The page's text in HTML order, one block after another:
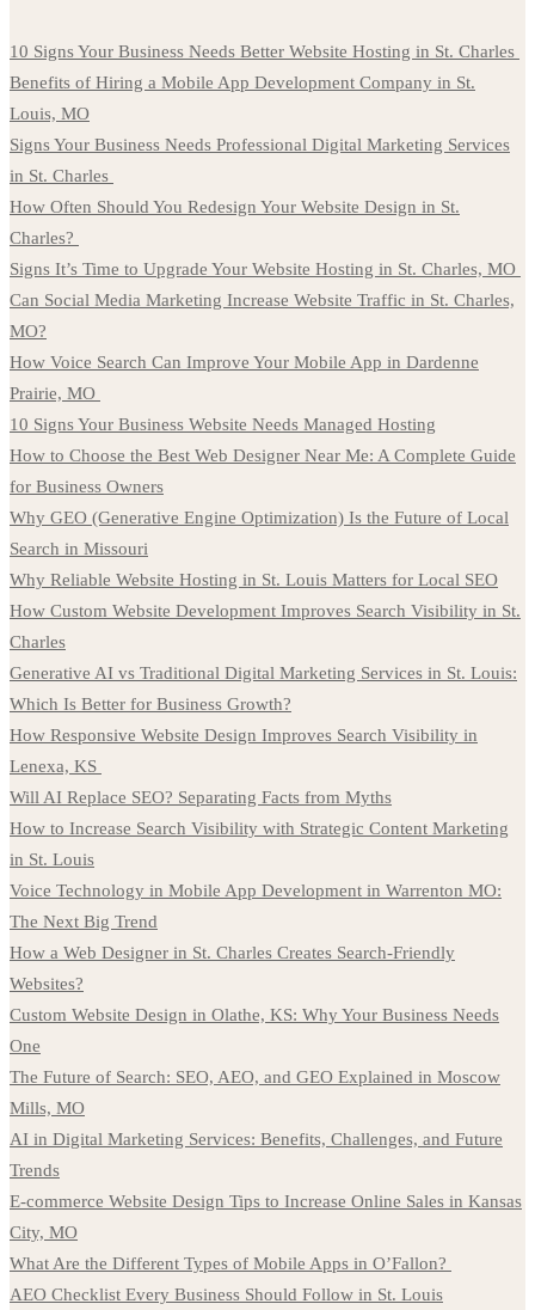
10 Signs Your Business Needs Better Website Hosting in St. Charles
Benefits of Hiring a Mobile App Development Company in St.
Louis, MO
Signs Your Business Needs Professional Digital Marketing Services
in St. Charles
How Often Should You Redesign Your Website Design in St.
Charles?
Signs It’s Time to Upgrade Your Website Hosting in St. Charles, MO
Can Social Media Marketing Increase Website Traffic in St. Charles,
MO?
How Voice Search Can Improve Your Mobile App in Dardenne
Prairie, MO
10 Signs Your Business Website Needs Managed Hosting
How to Choose the Best Web Designer Near Me: A Complete Guide
for Business Owners
Why GEO (Generative Engine Optimization) Is the Future of Local
Search in Missouri
Why Reliable Website Hosting in St. Louis Matters for Local SEO
How Custom Website Development Improves Search Visibility in St.
Charles
Generative AI vs Traditional Digital Marketing Services in St. Louis:
Which Is Better for Business Growth?
How Responsive Website Design Improves Search Visibility in
Lenexa, KS
Will AI Replace SEO? Separating Facts from Myths
How to Increase Search Visibility with Strategic Content Marketing
in St. Louis
Voice Technology in Mobile App Development in Warrenton MO:
The Next Big Trend
How a Web Designer in St. Charles Creates Search-Friendly
Websites?
Custom Website Design in Olathe, KS: Why Your Business Needs
One
The Future of Search: SEO, AEO, and GEO Explained in Moscow
Mills, MO
AI in Digital Marketing Services: Benefits, Challenges, and Future
Trends
E-commerce Website Design Tips to Increase Online Sales in Kansas
City, MO
What Are the Different Types of Mobile Apps in O’Fallon?
AEO Checklist Every Business Should Follow in St. Louis